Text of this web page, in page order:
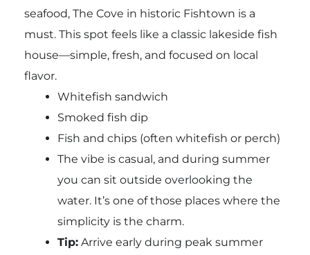
seafood, The Cove in historic Fishtown is a
must. This spot feels like a classic lakeside fish
house—simple, fresh, and focused on local
flavor.
Whitefish sandwich
Smoked fish dip
Fish and chips (often whitefish or perch)
The vibe is casual, and during summer
you can sit outside overlooking the
water. It’s one of those places where the
simplicity is the charm.
Tip:Arrive early during peak summer